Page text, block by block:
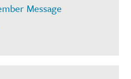
Message